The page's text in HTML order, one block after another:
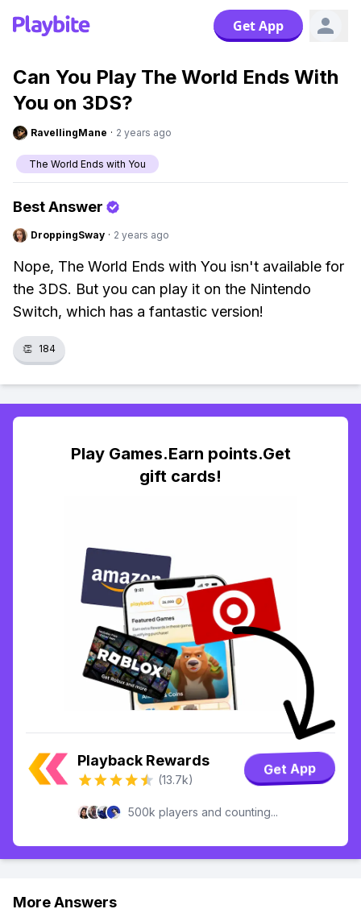
Get App
Can You Play The World Ends With
You on 3DS?
RavellingMane · 2 years ago
The World Ends with You
Best Answer
DroppingSway · 2 years ago
Nope, The World Ends with You isn't available for
the 3DS. But you can play it on the Nintendo
Switch, which has a fantastic version!
👏 184
Play Games.Earn points.Get
gift cards!
Playback Rewards
(13.7k)
Get App
500k players and counting...
More Answers